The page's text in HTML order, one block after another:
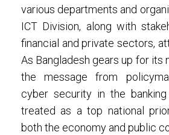
various departments and
ICT Division, along with
financial and private sectors,
As Bangladesh gears up for its
the message from
cyber security in the
treated as a top national
both the economy and public